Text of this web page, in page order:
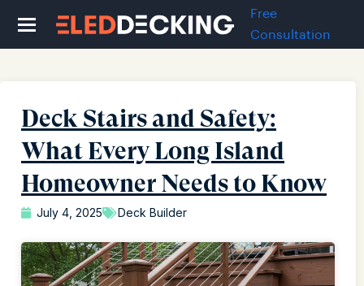
Free
Consultation
Deck Stairs and Safety:
What Every Long Island
Homeowner Needs to Know
July 4, 2025 Deck Builder